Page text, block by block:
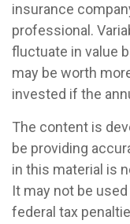
insurance
professional.
fluctuate in value
may be worth
invested if the
The content is
be providing
in this material is
It may not be
federal tax